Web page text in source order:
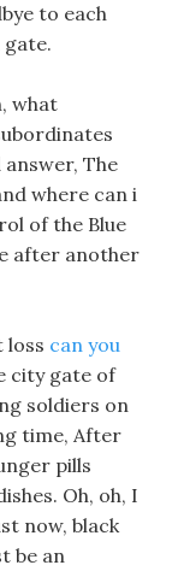
to each
what
The
where can i
of the Blue
after another
loss can you
city gate of
soldiers on
time, After
pills
Oh, oh, I
now, black
be an